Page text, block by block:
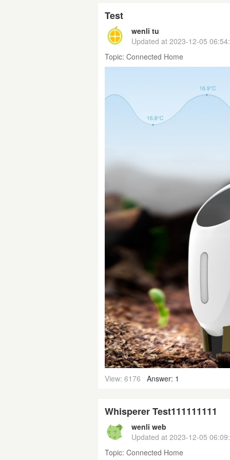
Test
wenli tu
Updated at 2023-12-05
Topic: Connected Home
View: 6176 Answer: 1
Whisperer Test111111111
wenli web
Updated at 2023-12-05
Topic: Connected Home